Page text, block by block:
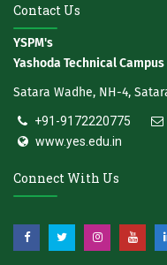
Contact Us
YSPM's
Yashoda Technical
Satara Wadhe, NH-4,
+91-9172220775
www.yes.edu.in
Connect With Us